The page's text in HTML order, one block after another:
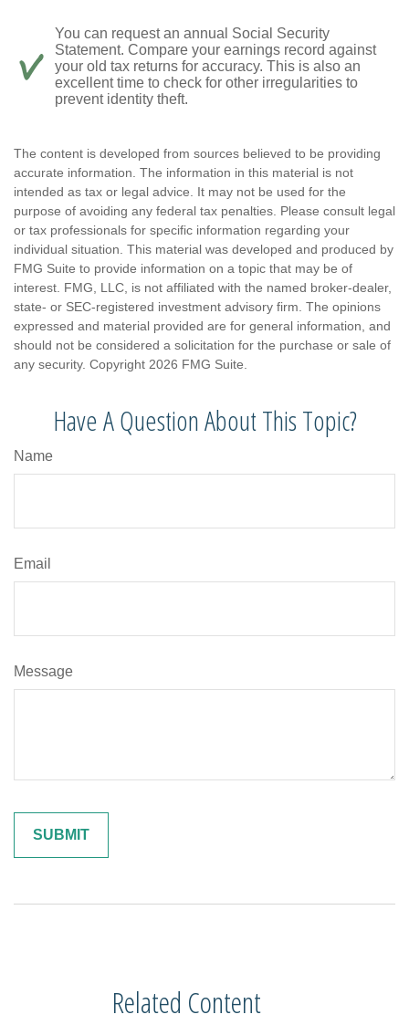
You can request an annual Social Security
Statement. Compare your earnings record against
your old tax returns for accuracy. This is also an
excellent time to check for other irregularities to
prevent identity theft.
The content is developed from sources believed to be providing
accurate information. The information in this material is not
intended as tax or legal advice. It may not be used for the
purpose of avoiding any federal tax penalties. Please consult legal
or tax professionals for specific information regarding your
individual situation. This material was developed and produced by
FMG Suite to provide information on a topic that may be of
interest. FMG, LLC, is not affiliated with the named broker-dealer,
state- or SEC-registered investment advisory firm. The opinions
expressed and material provided are for general information, and
should not be considered a solicitation for the purchase or sale of
any security. Copyright 2026 FMG Suite.
Have A Question About This Topic?
Name
Email
Message
Related Content